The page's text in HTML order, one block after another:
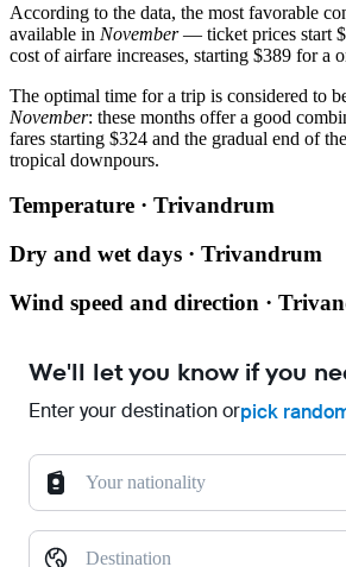
According to the data, the most favorable
available in November— ticket prices start
cost of airfare increases, starting $389 for a
The optimal time for a trip is considered to
November: these months offer a good
fares starting $324 and the gradual end of
tropical downpours.
Temperature · Trivandrum
Dry and wet days · Trivandrum
Wind speed and direction ·
We'll let you know if you
Enter your destination orpick
Your nationality
Destination